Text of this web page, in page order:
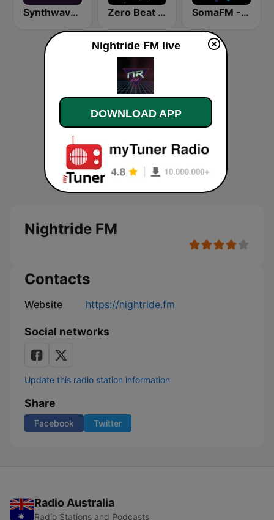
Synthwave Radio Zero Beat Ambient Zone (MRG.fm) SomaFM - Beat Blender
Nightride FM
Contacts
Website https://nightride.fm
Social networks
Update this radio station information
Share
Facebook Twitter
Radio Australia
Radio Stations and Podcasts
Nightride FM live
DOWNLOAD APP